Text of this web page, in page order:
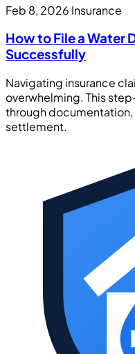
Feb 8, 2026 Insurance
How to File a Water
Successfully
Navigating insurance
overwhelming. This
through documentation,
settlement.